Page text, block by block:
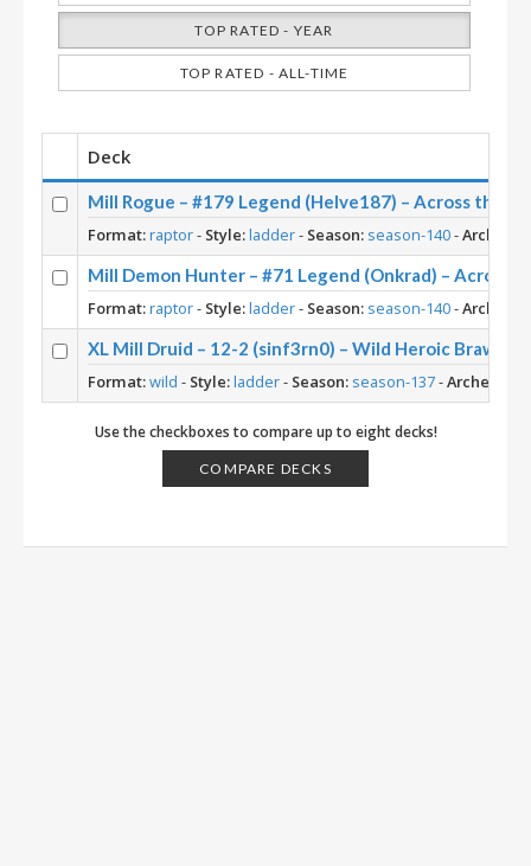
TOP RATED - YEAR
TOP RATED - ALL-TIME
Deck
Mill Rogue – #179 Legend (Helve187) – Across the
Format:raptor- Style:ladder- Season: season-140-
Mill Demon Hunter – #71 Legend (Onkrad) – Across
Format:raptor- Style:ladder- Season: season-140-
XL Mill Druid – 12-2 (sinf3rn0) – Wild Heroic
Format:wild - Style:ladder- Season: season-137-Archetype:
Use the checkboxes to compare up to eight decks!
COMPARE DECKS